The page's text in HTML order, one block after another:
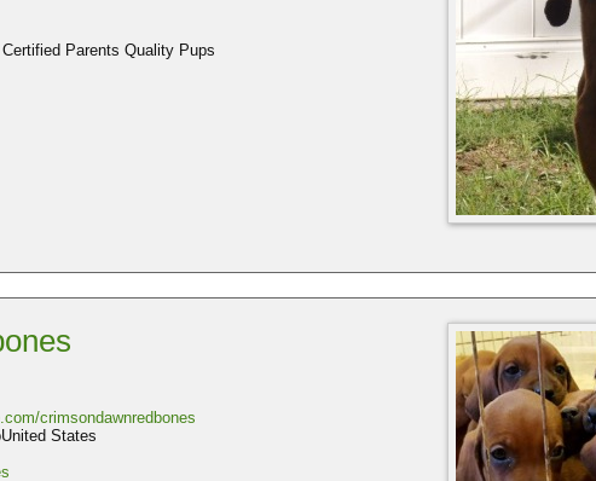
Parents Quality Pups
crimsondawnredbones
States